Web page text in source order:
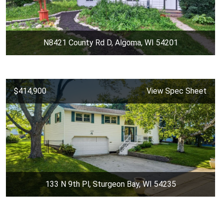
N8421 County Rd D, Algoma, WI 54201
$414,900 View Spec Sheet
133 N 9th Pl, Sturgeon Bay, WI 54235